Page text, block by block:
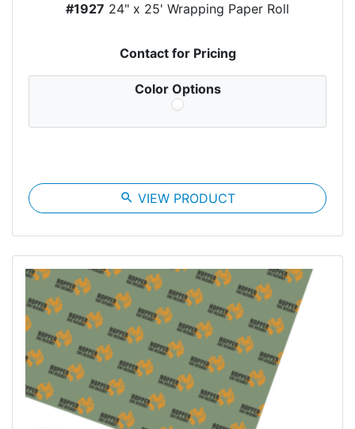
#1927 24" x 25' Wrapping Paper Roll
Contact for Pricing
Color Options
search VIEW PRODUCT